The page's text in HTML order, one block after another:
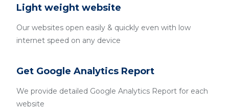
Light weight website
Our websites open easily & quickly even with low
internet speed on any device
Get Google Analytics Report
We provide detailed Google Analytics Report for each
website